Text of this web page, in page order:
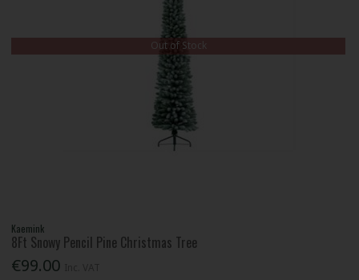
Out of Stock
Kaemink
8Ft Snowy Pencil Pine Christmas Tree
€99.00